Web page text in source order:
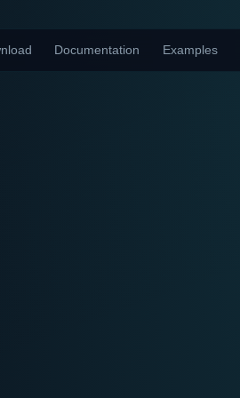
Documentation Examples